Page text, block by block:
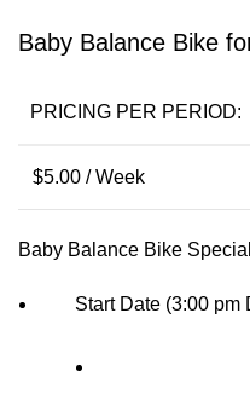
Baby Balance Bike
PRICING PER PERIOD:
$5.00 / Week
Baby Balance Bike
Start Date (3:00 pm